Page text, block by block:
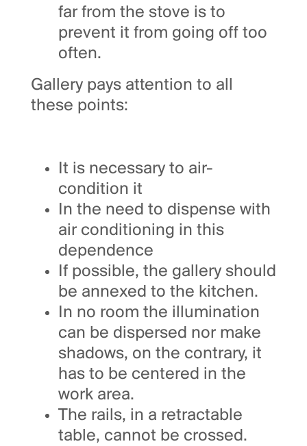
far from the stove is to
prevent it from going off too
often.
Gallery pays attention to all
these points:
It is necessary to air-
condition it
In the need to dispense with
air conditioning in this
dependence
If possible, the gallery should
be annexed to the kitchen.
In no room the illumination
can be dispersed nor make
shadows, on the contrary, it
has to be centered in the
work area.
The rails, in a retractable
table, cannot be crossed.